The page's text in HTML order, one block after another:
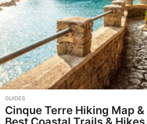
GUIDES
Cinque Terre Hiking Map &